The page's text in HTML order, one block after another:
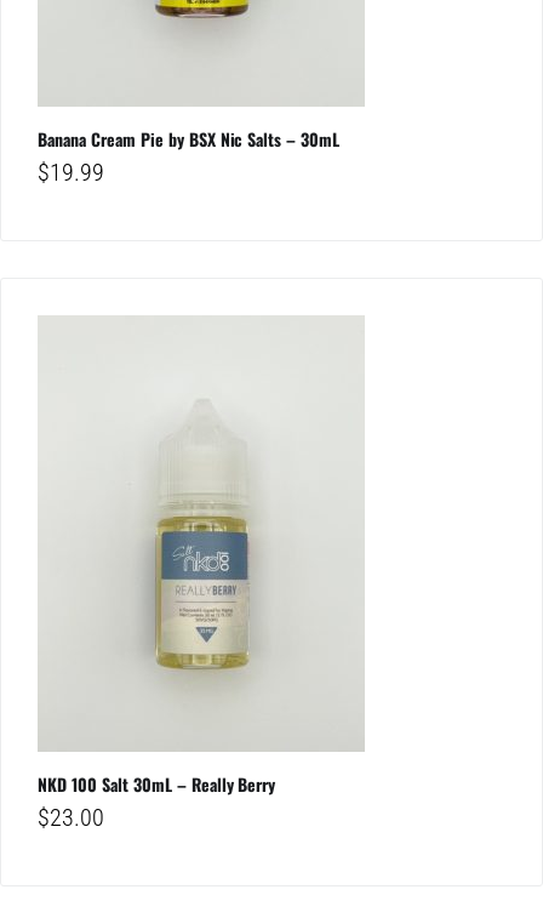
Banana Cream Pie by BSX Nic Salts – 30mL
$19.99
NKD 100 Salt 30mL – Really Berry
$23.00